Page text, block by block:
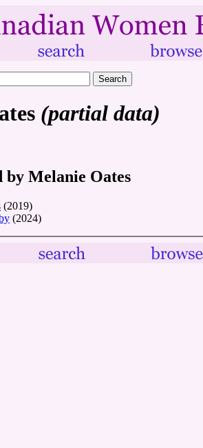
(partial data)
Melanie Oates
(2019)
(2024)